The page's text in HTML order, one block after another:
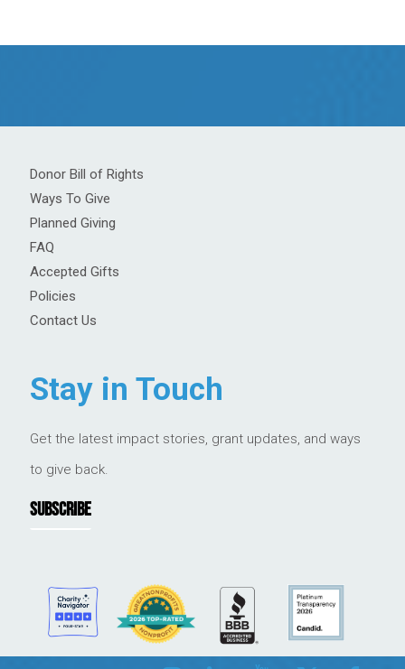
Donor Bill of Rights
Ways To Give
Planned Giving
FAQ
Accepted Gifts
Policies
Contact Us
Stay in Touch
Get the latest impact stories, grant updates, and ways
to give back.
SUBSCRIBE